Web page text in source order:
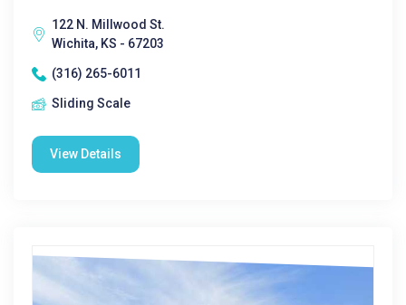
122 N. Millwood St.
Wichita, KS - 67203
(316) 265-6011
Sliding Scale
View Details